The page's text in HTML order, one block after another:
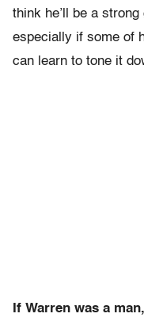
think he’ll be a
especially if some of
can learn to tone it
If Warren was a